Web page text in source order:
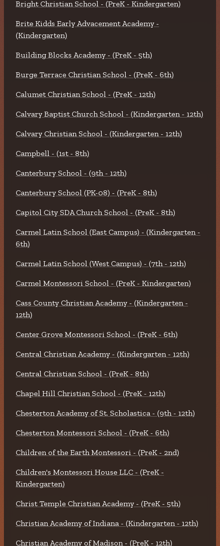
Bright Christian School - (PreK - Kindergarten)
Brite Kidds Early Advacement Academy -
(Kindergarten)
Building Blocks Academy - (PreK - 5th)
Burge Terrace Christian School - (PreK - 6th)
Calumet Christian School - (PreK - 12th)
Calvary Baptist Church School - (Kindergarten - 12th)
Calvary Christian School - (Kindergarten - 12th)
Campbell - (1st - 8th)
Canterbury School - (9th - 12th)
Canterbury School (PK-08) - (PreK - 8th)
Capitol City SDA Church School - (PreK - 8th)
Carmel Latin School (East Campus) - (Kindergarten -
6th)
Carmel Latin School (West Campus) - (7th - 12th)
Carmel Montessori School - (PreK - Kindergarten)
Cass County Christian Academy - (Kindergarten -
12th)
Center Grove Montessori School - (PreK - 6th)
Central Christian Academy - (Kindergarten - 12th)
Central Christian School - (PreK - 8th)
Chapel Hill Christian School - (PreK - 12th)
Chesterton Academy of St. Scholastica - (9th - 12th)
Chesterton Montessori School - (PreK - 6th)
Children of the Earth Montessori - (PreK - 2nd)
Children's Montessori House LLC - (PreK -
Kindergarten)
Christ Temple Christian Academy - (PreK - 5th)
Christian Academy of Indiana - (Kindergarten - 12th)
Christian Academy of Madison - (PreK - 12th)